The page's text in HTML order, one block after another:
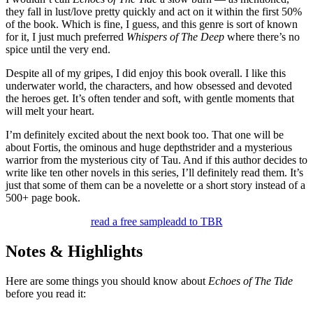
they fall in lust/love pretty quickly and act on it within the first 50%
of the book. Which is fine, I guess, and this genre is sort of known
for it, I just much preferred Whispers of The Deep where there’s no
spice until the very end.
Despite all of my gripes, I did enjoy this book overall. I like this
underwater world, the characters, and how obsessed and devoted
the heroes get. It’s often tender and soft, with gentle moments that
will melt your heart.
I’m definitely excited about the next book too. That one will be
about Fortis, the ominous and huge depthstrider and a mysterious
warrior from the mysterious city of Tau. And if this author decides to
write like ten other novels in this series, I’ll definitely read them. It’s
just that some of them can be a novelette or a short story instead of a
500+ page book.
read a free sampleadd to TBR
Notes & Highlights
Here are some things you should know about Echoes of The Tide
before you read it: